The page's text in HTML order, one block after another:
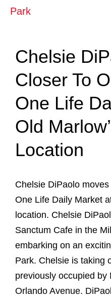
Park
Chelsie
Closer To
One Life
Old
Location
Chelsie DiPaolo
One Life Daily Market
location. Chelsie
Sanctum Cafe in the
embarking on an
Park. Chelsie is taking
previously occupied by
Orlando Avenue.